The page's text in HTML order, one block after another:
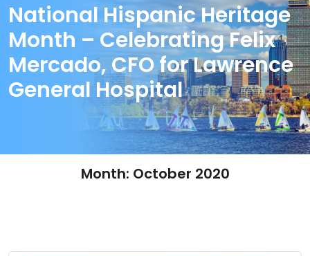
National Hispanic Heritage
Month – Celebrating Felix
Mercado, CFO for Lawrence
General Hospital
Month: October 2020